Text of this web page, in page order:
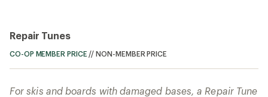
Repair Tunes
CO-OP MEMBER PRICE //NON-MEMBER PRICE
For skis and boards with damaged bases, a Repair Tune